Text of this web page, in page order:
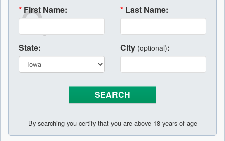
* First Name: * Last Name:
State: City (optional):
By searching you certify that you are above 18 years of age